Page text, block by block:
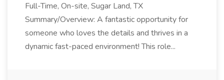
Full-Time, On-site, Sugar Land, TX
Summary/Overview: A fantastic opportunity for
someone who loves the details and thrives in a
dynamic fast-paced environment! This role...